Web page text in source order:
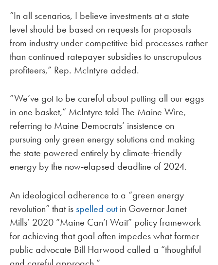
“In all scenarios, I believe investments at a state
level should be based on requests for proposals
from industry under competitive bid processes rather
than continued ratepayer subsidies to unscrupulous
profiteers,” Rep. McIntyre added.
“We’ve got to be careful about putting all our eggs
in one basket,” McIntyre told The Maine Wire,
referring to Maine Democrats’ insistence on
pursuing only green energy solutions and making
the state powered entirely by climate-friendly
energy by the now-elapsed deadline of 2024.
An ideological adherence to a “green energy
revolution” that is spelled outin Governor Janet
Mills’ 2020 “Maine Can’t Wait” policy framework
for achieving that goal often impedes what former
public advocate Bill Harwood called a “thoughtful